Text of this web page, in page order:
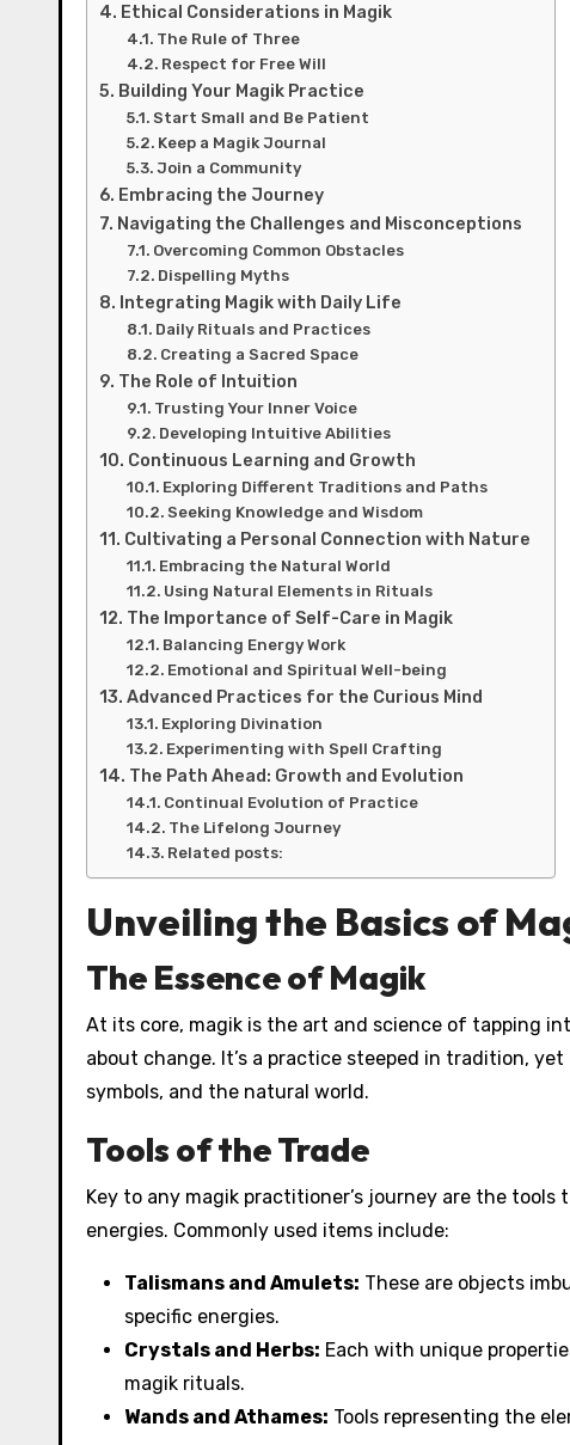
Ethical Considerations in Magik
The Rule of Three
Respect for Free Will
Building Your Magik Practice
Start Small and Be Patient
Keep a Magik Journal
Join a Community
Embracing the Journey
Navigating the Challenges and Misconceptions
Overcoming Common Obstacles
Dispelling Myths
Integrating Magik with Daily Life
Daily Rituals and Practices
Creating a Sacred Space
The Role of Intuition
Trusting Your Inner Voice
Developing Intuitive Abilities
Continuous Learning and Growth
Exploring Different Traditions and Paths
Seeking Knowledge and Wisdom
Cultivating a Personal Connection with Nature
Embracing the Natural World
Using Natural Elements in Rituals
The Importance of Self-Care in Magik
Balancing Energy Work
Emotional and Spiritual Well-being
Advanced Practices for the Curious Mind
Exploring Divination
Experimenting with Spell Crafting
The Path Ahead: Growth and Evolution
Continual Evolution of Practice
The Lifelong Journey
Related posts:
Unveiling the Basics of
The Essence of Magik
At its core, magik is the art and science of tapping
about change. It’s a practice steeped in tradition,
symbols, and the natural world.
Tools of the Trade
Key to any magik practitioner’s journey are the
energies. Commonly used items include:
Talismans and Amulets: These are objects
specific energies.
Crystals and Herbs: Each with unique
magik rituals.
Wands and Athames: Tools representing the